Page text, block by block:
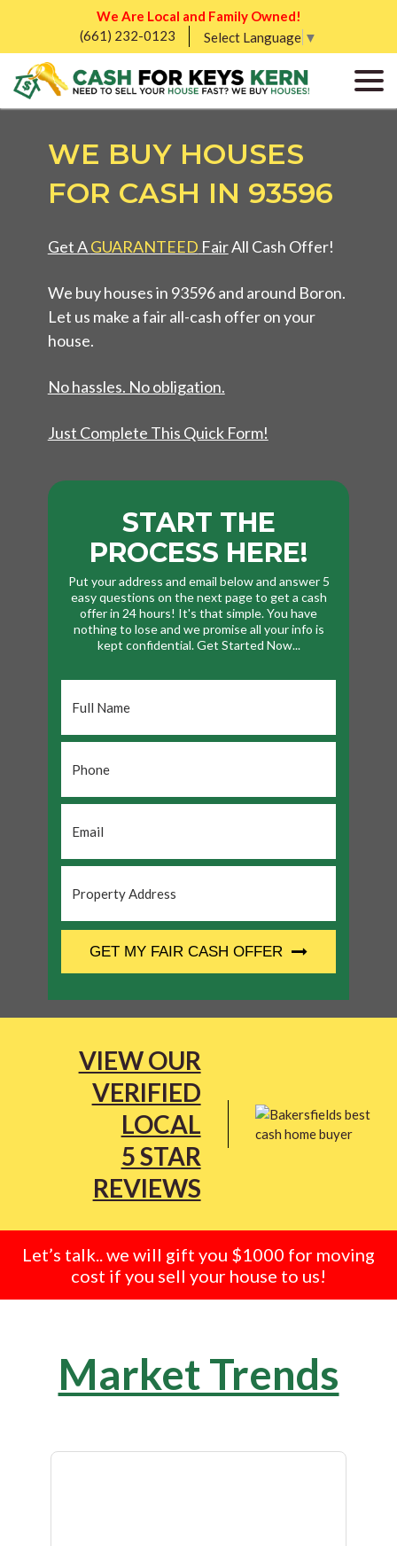
We Are Local and Family Owned!
(661) 232-0123
Select Language ▼
WE BUY HOUSES
FOR CASH IN 93596
Get AGUARANTEED FairAll Cash Offer!
We buy houses in 93596 and around Boron.
Let us make a fair all-cash offer on your
house.
No hassles. No obligation.
Just Complete This Quick Form!
START THE
PROCESS HERE!
Put your address and email below and answer 5
easy questions on the next page to get a cash
offer in 24 hours! It's that simple. You have
nothing to lose and we promise all your info is
kept confidential. Get Started Now...
Name
*
Address *
GET MY FAIR CASH OFFER
VIEW OUR
VERIFIED
LOCAL
5 STAR
REVIEWS
Let’s talk.. we will gift you $1000 for moving
cost if you sell your house to us!
Market Trends